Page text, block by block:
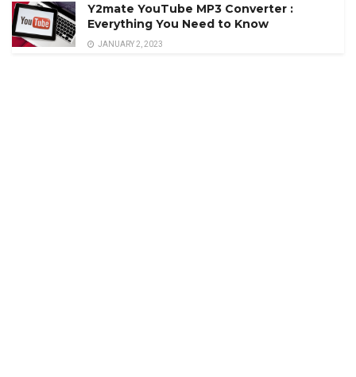
Y2mate YouTube MP3 Converter :
Everything You Need to Know
JANUARY 2, 2023